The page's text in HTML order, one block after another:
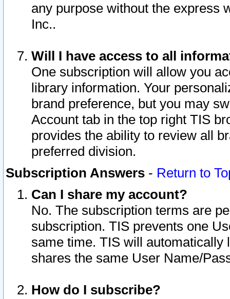
any purpose without the express
Inc..
Will I have access to all
One subscription will allow you
library information. Your
brand preference, but you may
Account tab in the top right TIS
provides the ability to review all
preferred division.
Subscription Answers - Return to
Can I share my account?
No. The subscription terms are
subscription. TIS prevents one
same time. TIS will automatically
shares the same User Name/
How do I subscribe?